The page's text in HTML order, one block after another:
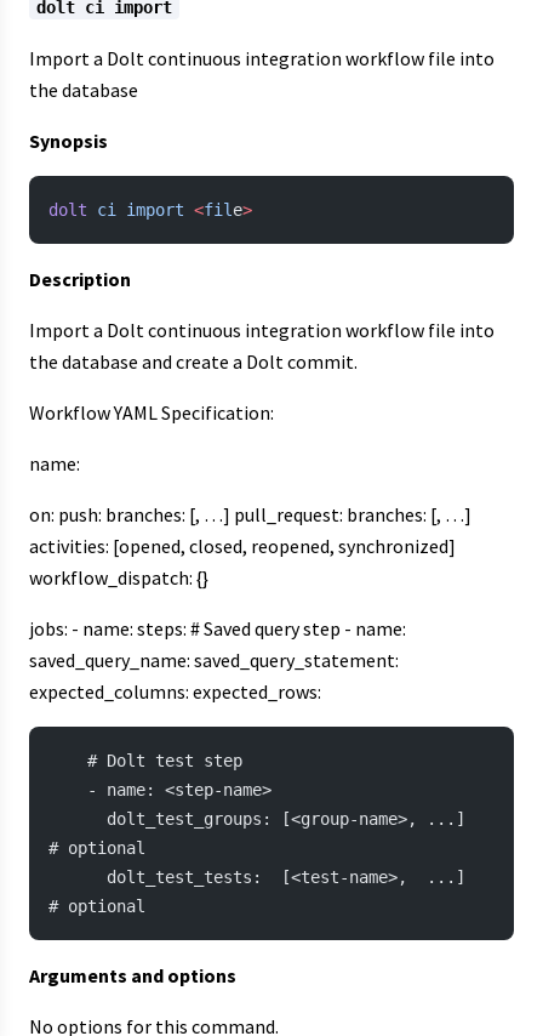
dolt ci import
Import a Dolt continuous integration workflow file into
the database
Synopsis
dolt ci import <fil e>
Description
Import a Dolt continuous integration workflow file into
the database and create a Dolt commit.
Workflow YAML Specification:
name:
on: push: branches: [, …] pull_request: branches: [, …]
activities: [opened, closed, reopened, synchronized]
workflow_dispatch: {}
jobs: - name: steps: # Saved query step - name:
saved_query_name: saved_query_statement:
expected_columns: expected_rows:
    # Dolt test step
    - name: <step-name>
# optional
# optional
Arguments and options
No options for this command.